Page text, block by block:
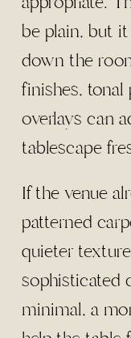
be plain, but
down the
finishes, tonal
overlays can
tablescape
If the venue
patterned
quieter
sophisticated
minimal, a